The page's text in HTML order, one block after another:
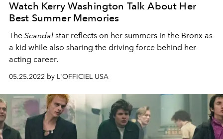
Watch Kerry Washington Talk About Her
Best Summer Memories
The Scandal star reflects on her summers in the Bronx as
a kid while also sharing the driving force behind her
acting career.
05.25.2022 by L'OFFICIEL USA